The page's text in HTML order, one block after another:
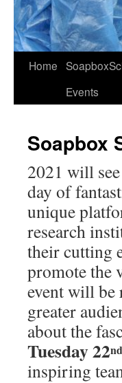
Home
Events
Soapbox
2021 will
day of
unique
research
their cutting
promote the
event will be
greater
about the
Tuesday 22nd
inspiring